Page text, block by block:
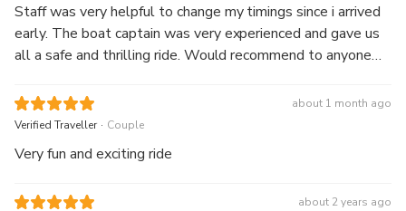
Staff was very helpful to change my timings since i arrived
early. The boat captain was very experienced and gave us
all a safe and thrilling ride. Would recommend to anyone
about 1 month ago
Verified Traveller . Couple
Very fun and exciting ride
about 2 years ago